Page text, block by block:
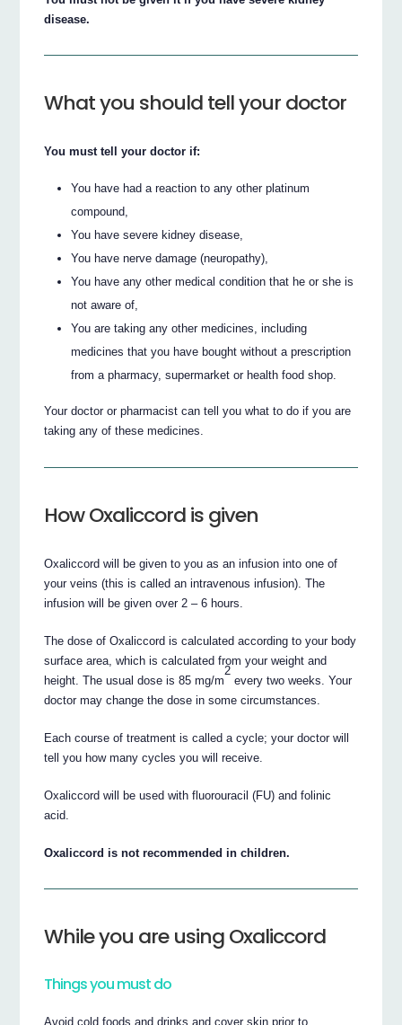
disease.
What you should tell your doctor
You must tell your doctor if:
You have had a reaction to any other platinum
compound,
You have severe kidney disease,
You have nerve damage (neuropathy),
You have any other medical condition that he or she is
not aware of,
You are taking any other medicines, including
medicines that you have bought without a prescription
from a pharmacy, supermarket or health food shop.
Your doctor or pharmacist can tell you what to do if you are
taking any of these medicines.
How Oxaliccord is given
Oxaliccord will be given to you as an infusion into one of
your veins (this is called an intravenous infusion). The
infusion will be given over 2 – 6 hours.
The dose of Oxaliccord is calculated according to your body
surface area, which is calculated from your weight and
height. The usual dose is 85 mg/m
2
every two weeks. Your
doctor may change the dose in some circumstances.
Each course of treatment is called a cycle; your doctor will
tell you how many cycles you will receive.
Oxaliccord will be used with fluorouracil (FU) and folinic
acid.
Oxaliccord is not recommended in children.
While you are using Oxaliccord
Things you must do
Avoid cold foods and drinks and cover skin prior to